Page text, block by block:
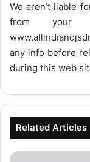
We aren’t liable
from your
any info before
during this web
Related Articles